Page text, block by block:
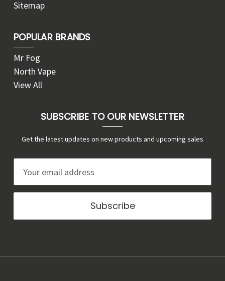
Sitemap
POPULAR BRANDS
Mr Fog
North Vape
View All
SUBSCRIBE TO OUR NEWSLETTER
Get the latest updates on new products and upcoming sales
a
l
d